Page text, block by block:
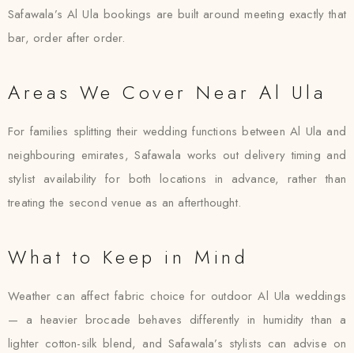
Safawala’s Al Ula bookings are built around meeting exactly that
bar, order after order.
Areas We Cover Near Al Ula
For families splitting their wedding functions between Al Ula and
neighbouring emirates, Safawala works out delivery timing and
stylist availability for both locations in advance, rather than
treating the second venue as an afterthought.
What to Keep in Mind
Weather can affect fabric choice for outdoor Al Ula weddings
— a heavier brocade behaves differently in humidity than a
lighter cotton-silk blend, and Safawala’s stylists can advise on